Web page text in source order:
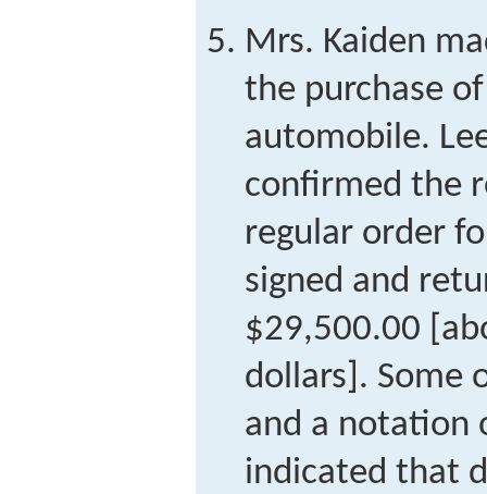
Mrs. Kaiden
the purchase
automobile.
confirmed the
regular order
signed and
$29,500.00
dollars]. Some
and a notation
indicated that